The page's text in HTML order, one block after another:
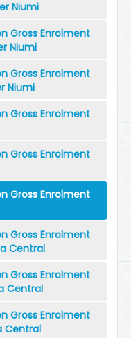
Niumi
Gross Enrolment
Niumi
Gross Enrolment
Niumi
Gross Enrolment
Gross Enrolment
Gross Enrolment
Gross Enrolment
Central
Gross Enrolment
Central
Gross Enrolment
Central